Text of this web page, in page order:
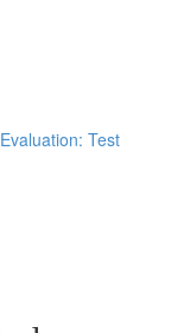
Test